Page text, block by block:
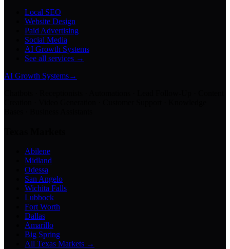
Local SEO
Website Design
Paid Advertising
Social Media
AI Growth Systems
See all services →
AI Growth Systems→
Abilene
Midland
Odessa
San Angelo
Wichita Falls
Lubbock
Fort Worth
Dallas
Amarillo
Big Spring
All Texas Markets →